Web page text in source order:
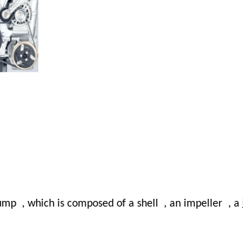
, which is composed of a shell , an impeller , a